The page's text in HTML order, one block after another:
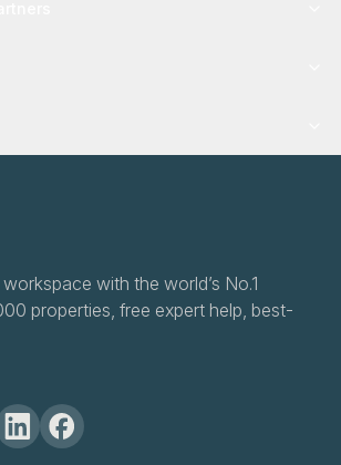
with the world’s No.1
properties, free expert help, best-